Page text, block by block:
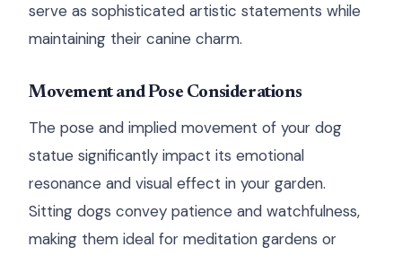
serve as sophisticated artistic statements while
maintaining their canine charm.
Movement and Pose Considerations
The pose and implied movement of your dog
statue significantly impact its emotional
resonance and visual effect in your garden.
Sitting dogs convey patience and watchfulness,
making them ideal for meditation gardens or